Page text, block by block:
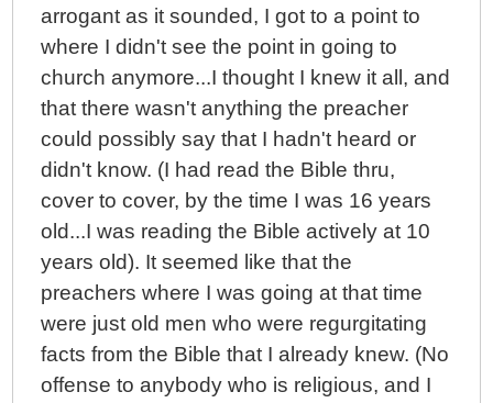
arrogant as it sounded, I got to a point to
where I didn't see the point in going to
church anymore...I thought I knew it all, and
that there wasn't anything the preacher
could possibly say that I hadn't heard or
didn't know. (I had read the Bible thru,
cover to cover, by the time I was 16 years
old...I was reading the Bible actively at 10
years old). It seemed like that the
preachers where I was going at that time
were just old men who were regurgitating
facts from the Bible that I already knew. (No
offense to anybody who is religious, and I